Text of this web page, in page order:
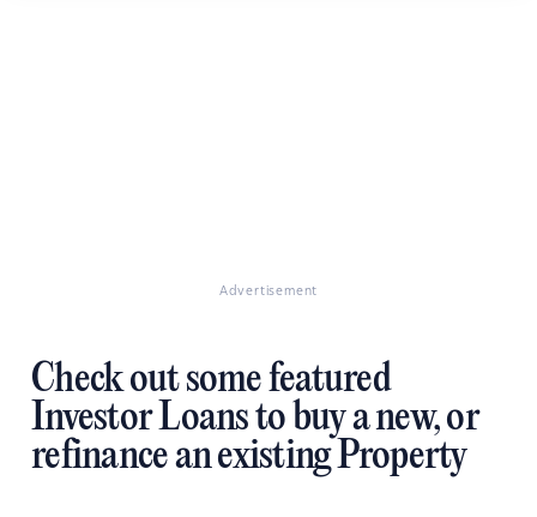
Advertisement
Check out some featured
Investor Loans to buy a new, or
refinance an existing Property